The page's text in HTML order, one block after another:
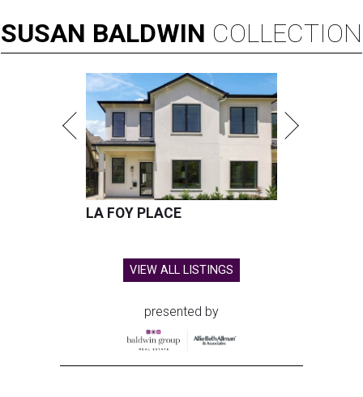
SUSAN BALDWIN COLLECTION
LA FOY PLACE
VIEW ALL LISTINGS
presented by